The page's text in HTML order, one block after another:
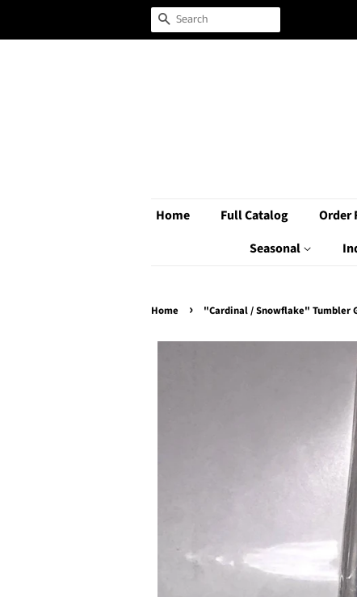
Search
Home Full Catalog Order
Seasonal
Home › "Cardinal / Snowflake" Tumbler